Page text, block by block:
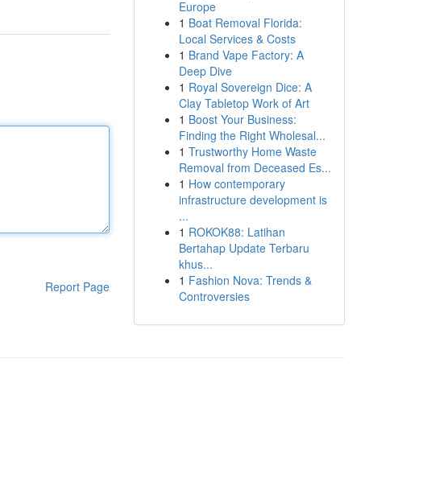
Report Page
Europe
1 Boat Removal Florida:
Local Services & Costs
1 Brand Vape Factory: A
Deep Dive
1 Royal Sovereign Dice: A
Clay Tabletop Work of Art
1 Boost Your Business:
Finding the Right Wholesal...
1 Trustworthy Home Waste
Removal from Deceased Es...
1 How contemporary
infrastructure development is
...
1 ROKOK88: Latihan
Bertahap Update Terbaru
khus...
1 Fashion Nova: Trends &
Controversies